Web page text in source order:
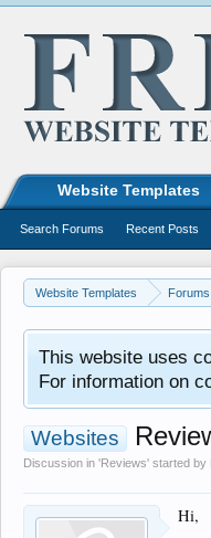
Website Templates Forums
This website uses
For information on
Websites
Discussion in 'Reviews' started by
Hi,
Website Templates
Search Forums Recent Posts